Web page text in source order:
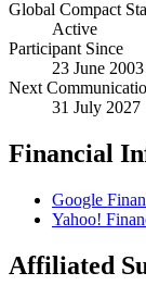
Global Compact
Active
Participant Since
23 June 2003
Next
31 July 2027
Financial
Google
Yahoo!
Affiliated